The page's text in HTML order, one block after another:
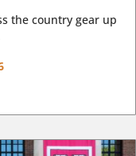
the country gear up